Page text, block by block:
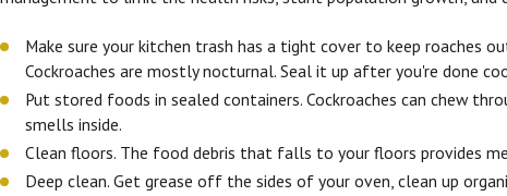
Make sure your kitchen trash has a tight cover to keep roaches
Cockroaches are mostly nocturnal. Seal it up after you're done
Put stored foods in sealed containers. Cockroaches can chew
smells inside.
Clean floors. The food debris that falls to your floors provides
Deep clean. Get grease off the sides of your oven, clean up